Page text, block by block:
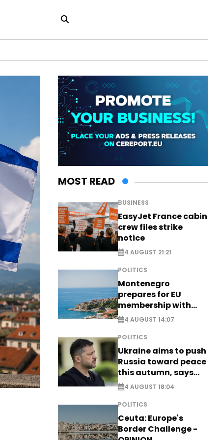
MOST READ
BUSINESS
EasyJet France cabin
crew files strike
notice
4 AUGUST 21:21
POLITICS
Montenegro
prepares for EU
membership with
comprehensive visa
reform - EXCLUSIVE
4 AUGUST 14:07
POLITICS
Ukraine aims to push
Russia toward peace
this autumn, says
Zelensky
4 AUGUST 18:04
POLITICS
Ceuta: Europe's
Border Challenge -